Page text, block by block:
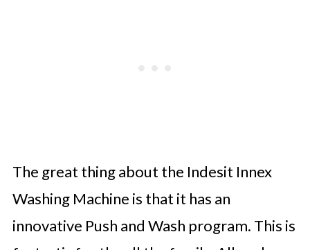
The great thing about the Indesit Innex
Washing Machine is that it has an
innovative Push and Wash program. This is